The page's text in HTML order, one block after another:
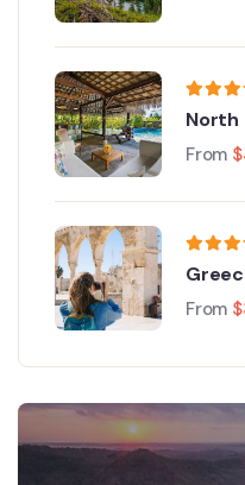
North
From $
Paris
From $